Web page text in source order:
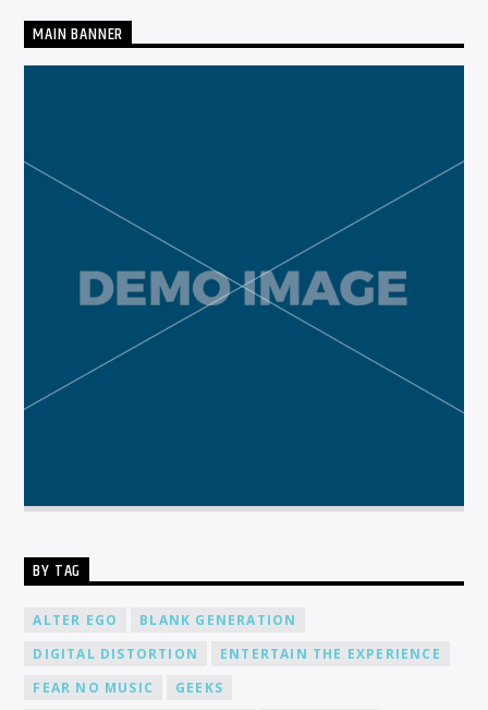
MIDDAYS WITH SCHWABO WABO
10:00 AM 3:00 PM
MAIN BANNER
BY TAG
ALTER EGO
BLANK GENERATION
DIGITAL DISTORTION
ENTERTAIN THE EXPERIENCE
FEAR NO MUSIC
GEEKS